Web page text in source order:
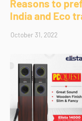
Reasons to
India and Eco
October 31, 2022